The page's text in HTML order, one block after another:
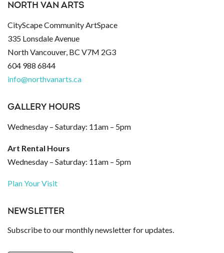
NORTH VAN ARTS
CityScape Community ArtSpace
335 Lonsdale Avenue
North Vancouver, BC V7M 2G3
604 988 6844
info@northvanarts.ca
GALLERY HOURS
Wednesday – Saturday: 11am – 5pm
Art Rental Hours
Wednesday – Saturday: 11am – 5pm
Plan Your Visit
NEWSLETTER
Subscribe to our monthly newsletter for updates.